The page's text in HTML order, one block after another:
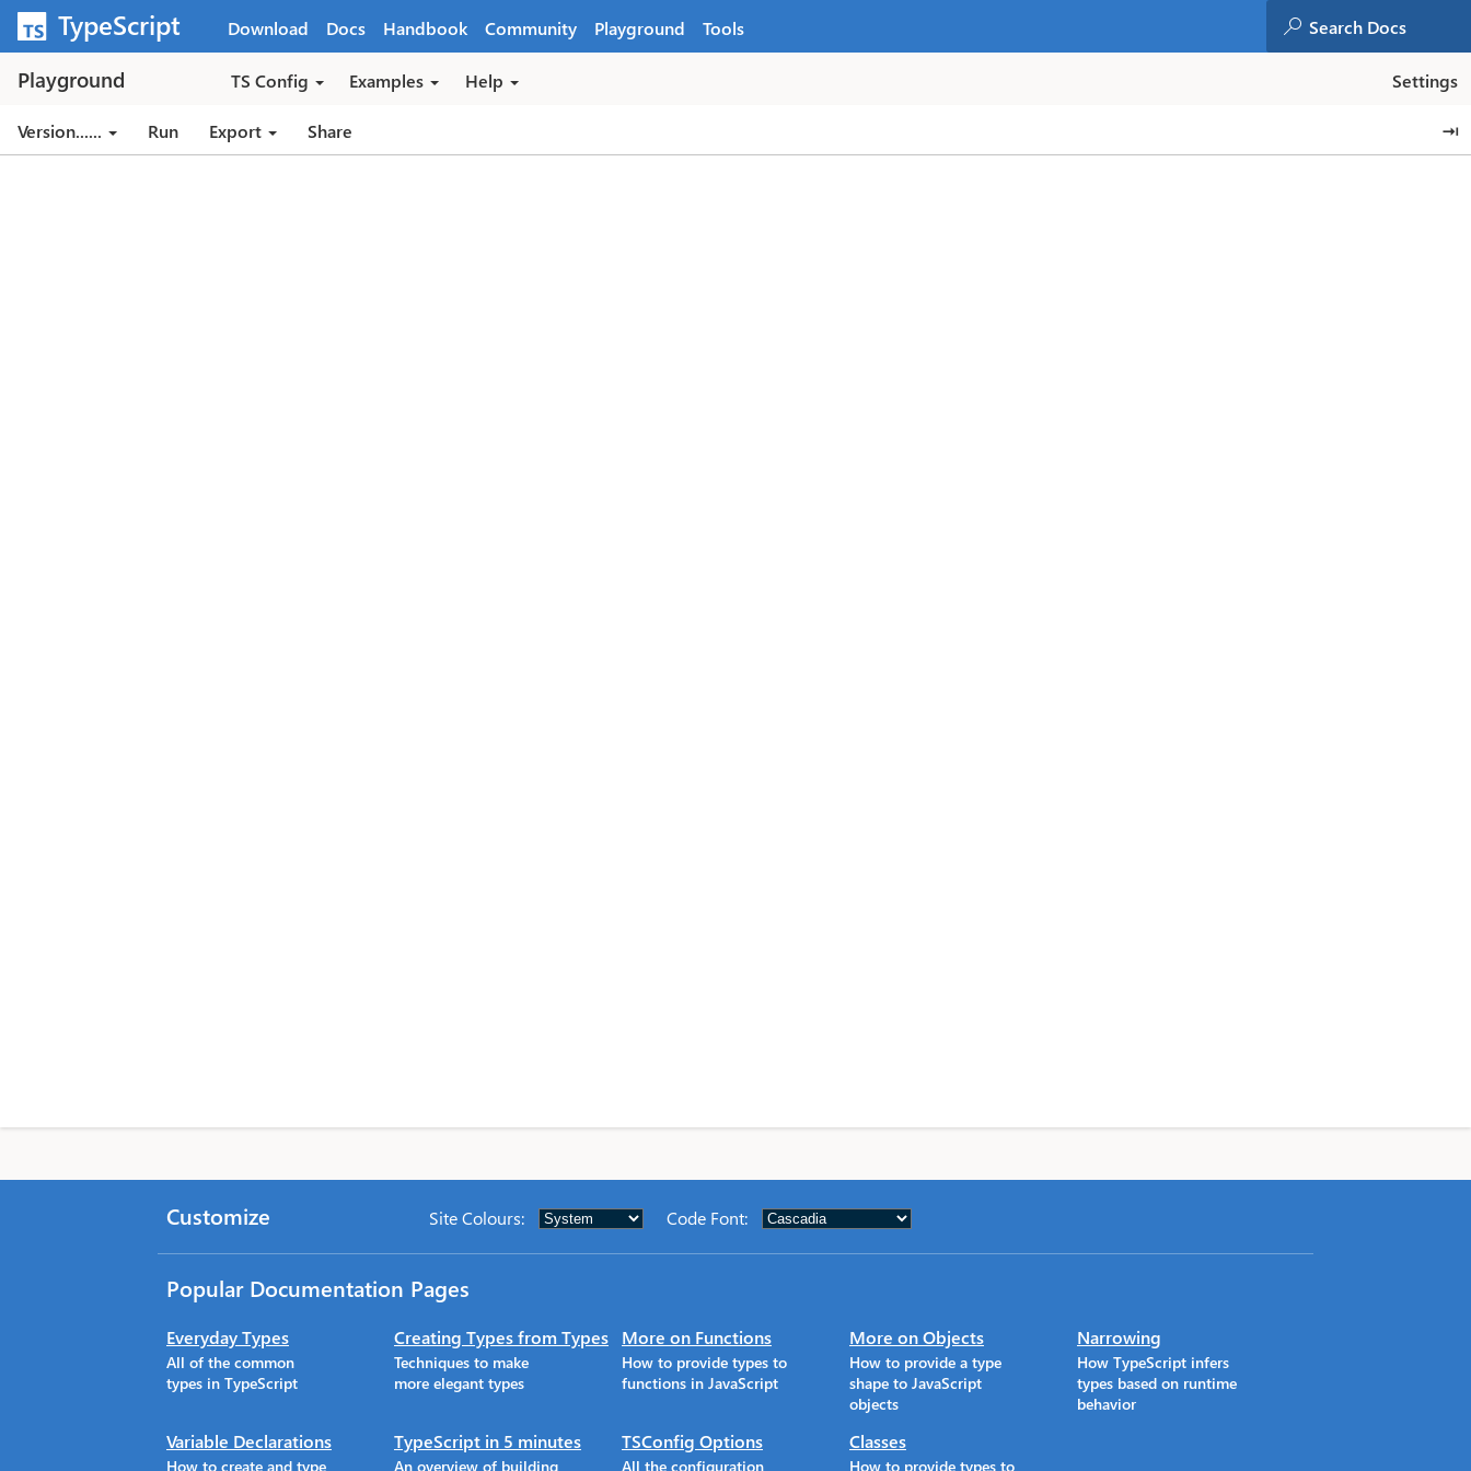
Skip to main content
TypeScript Download Docs Handbook Community Playground Tools
Playground TS Config Examples Help Settings
Version...... Run Export Share ⇥
Customize Site Colours: Code Font:
Popular Documentation Pages
Everyday Types
All of the common
types in TypeScript
Creating Types from Types
Techniques to make
more elegant types
More on Functions
How to provide types to
functions in JavaScript
More on Objects
How to provide a type
shape to JavaScript
objects
Narrowing
How TypeScript infers
types based on runtime
behavior
Variable Declarations
How to create and type
TypeScript in 5 minutes
An overview of building
TSConfig Options
All the configuration
Classes
How to provide types to